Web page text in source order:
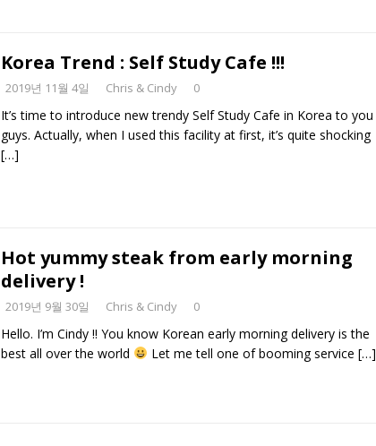
Korea Trend : Self Study Cafe !!!
2019년 11월 4일 Chris & Cindy 0
It’s time to introduce new trendy Self Study Cafe in Korea to you
guys. Actually, when I used this facility at first, it’s quite shocking
[…]
Hot yummy steak from early morning
delivery !
2019년 9월 30일 Chris & Cindy 0
Hello. I’m Cindy !! You know Korean early morning delivery is the
best all over the world
Let me tell one of booming service […]